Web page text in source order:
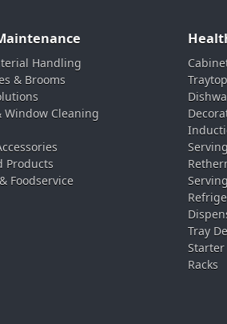
Handling
& Brooms
Window Cleaning
Products
Foodservice
Tray
Starter
Racks